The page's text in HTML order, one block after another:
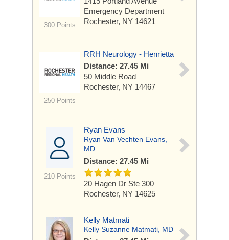
300 Points
Emergency Department
Rochester, NY 14621
250 Points
RRH Neurology - Henrietta
Distance: 27.45 Mi
50 Middle Road
Rochester, NY 14467
210 Points
Ryan Evans
Ryan Van Vechten Evans,
MD
Distance: 27.45 Mi
20 Hagen Dr Ste 300
Rochester, NY 14625
Kelly Matmati
Kelly Suzanne Matmati, MD